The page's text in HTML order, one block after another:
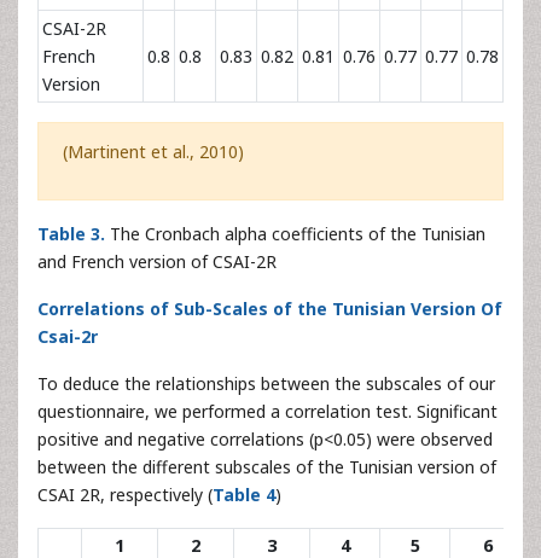
CSAI-2R
French
Version
0.8 0.8 0.83 0.82 0.81 0.76 0.77 0.77 0.78
(Martinent et al., 2010)
Table 3. The Cronbach alpha coefficients of the Tunisian
and French version of CSAI-2R
Correlations of Sub-Scales of the Tunisian Version Of
Csai-2r
To deduce the relationships between the subscales of our
questionnaire, we performed a correlation test. Significant
positive and negative correlations (p<0.05) were observed
between the different subscales of the Tunisian version of
CSAI 2R, respectively (Table 4)
1 2 3 4 5
6